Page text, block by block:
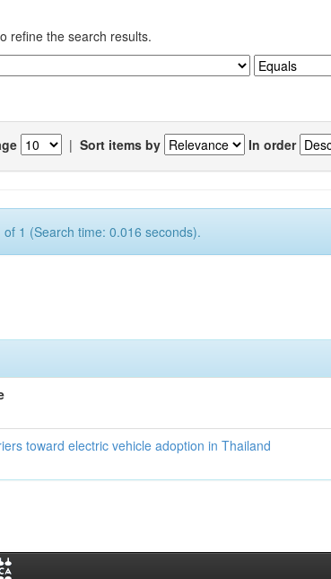
refine the search results.
| Sort items by In order
of 1 (Search time: 0.016 seconds).
toward electric vehicle adoption in Thailand